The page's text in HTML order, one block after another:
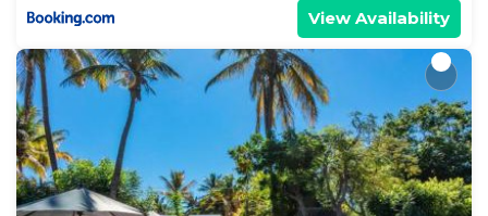
View Availability